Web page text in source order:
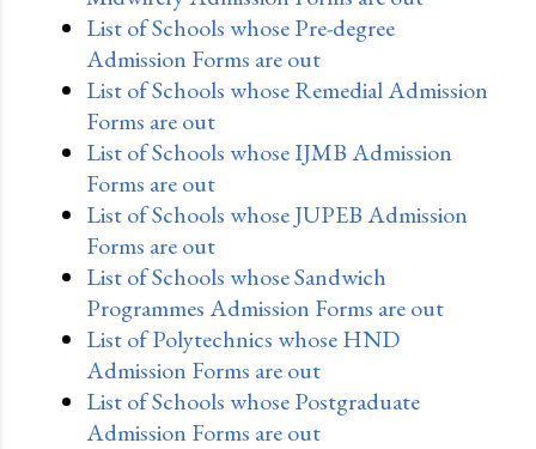
List of Schools whose Pre-degree
Admission Forms are out
List of Schools whose Remedial Admission
Forms are out
List of Schools whose IJMB Admission
Forms are out
List of Schools whose JUPEB Admission
Forms are out
List of Schools whose Sandwich
Programmes Admission Forms are out
List of Polytechnics whose HND
Admission Forms are out
List of Schools whose Postgraduate
Admission Forms are out